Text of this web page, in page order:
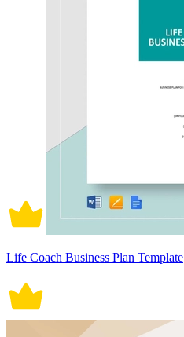
Life Coach Business Plan Template